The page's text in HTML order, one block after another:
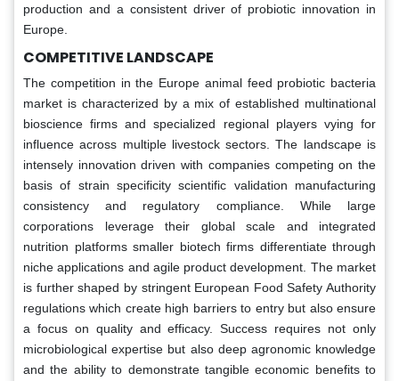
production and a consistent driver of probiotic innovation in
Europe.
COMPETITIVE LANDSCAPE
The competition in the Europe animal feed probiotic bacteria
market is characterized by a mix of established multinational
bioscience firms and specialized regional players vying for
influence across multiple livestock sectors. The landscape is
intensely innovation driven with companies competing on the
basis of strain specificity scientific validation manufacturing
consistency and regulatory compliance. While large
corporations leverage their global scale and integrated
nutrition platforms smaller biotech firms differentiate through
niche applications and agile product development. The market
is further shaped by stringent European Food Safety Authority
regulations which create high barriers to entry but also ensure
a focus on quality and efficacy. Success requires not only
microbiological expertise but also deep agronomic knowledge
and the ability to demonstrate tangible economic benefits to